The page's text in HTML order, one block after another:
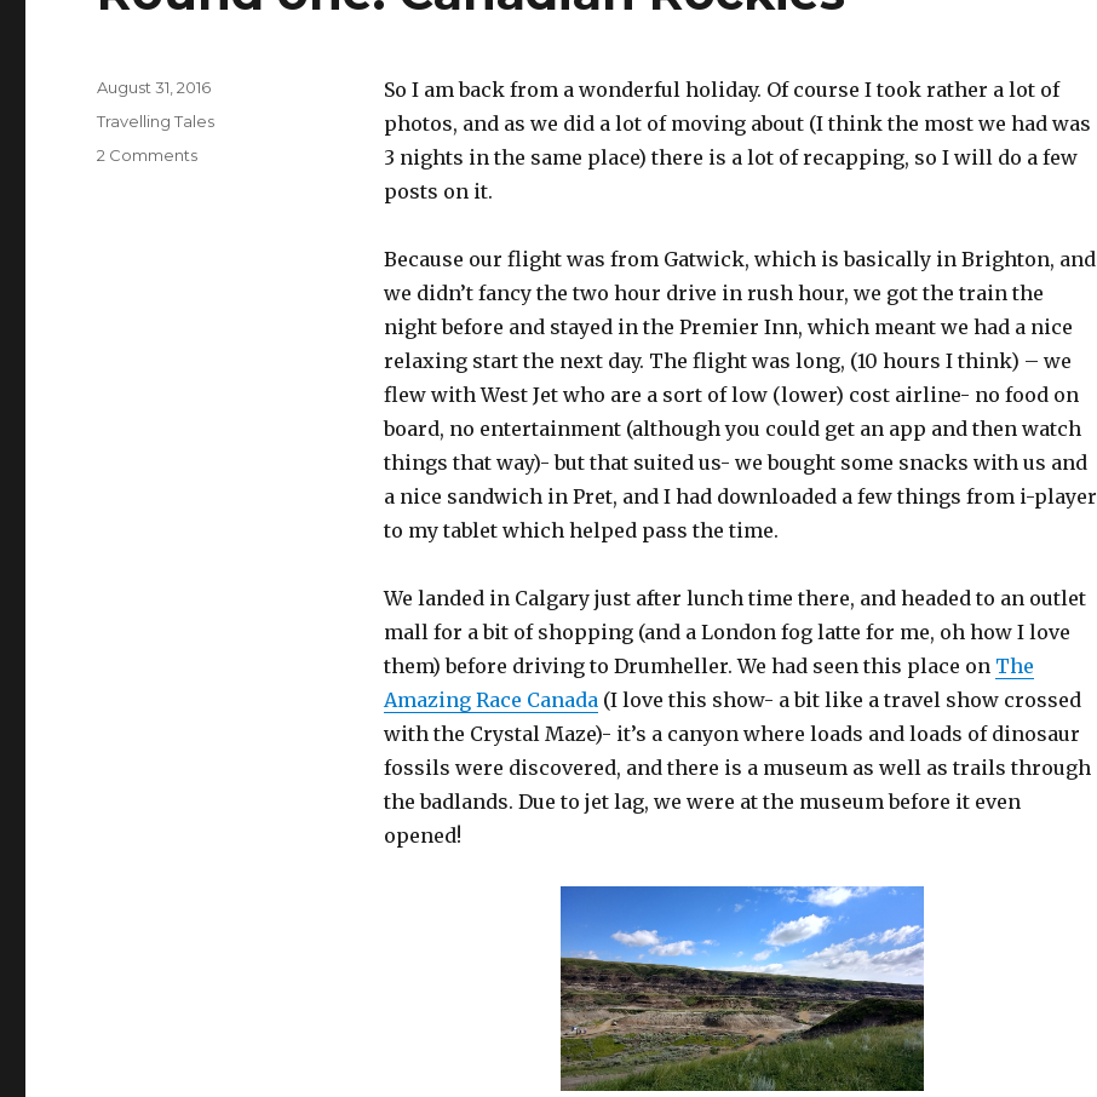
So I am back from a wonderful holiday. Of course I took rather a lot of
photos, and as we did a lot of moving about (I think the most we had was
3 nights in the same place) there is a lot of recapping, so I will do a few
posts on it.
Because our flight was from Gatwick, which is basically in Brighton, and
we didn’t fancy the two hour drive in rush hour, we got the train the
night before and stayed in the Premier Inn, which meant we had a nice
relaxing start the next day. The flight was long, (10 hours I think) – we
flew with West Jet who are a sort of low (lower) cost airline- no food on
board, no entertainment (although you could get an app and then watch
things that way)- but that suited us- we bought some snacks with us and
a nice sandwich in Pret, and I had downloaded a few things from i-player
to my tablet which helped pass the time.
We landed in Calgary just after lunch time there, and headed to an outlet
mall for a bit of shopping (and a London fog latte for me, oh how I love
them) before driving to Drumheller. We had seen this place on The
Amazing Race Canada(I love this show- a bit like a travel show crossed
with the Crystal Maze)- it’s a canyon where loads and loads of dinosaur
fossils were discovered, and there is a museum as well as trails through
the badlands. Due to jet lag, we were at the museum before it even
opened!
Posted
August 31, 2016
Categories
Travelling Tales
2 Commentson